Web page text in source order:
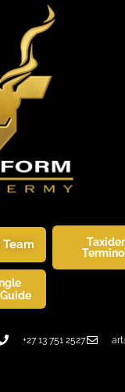
+27 13 751 2527